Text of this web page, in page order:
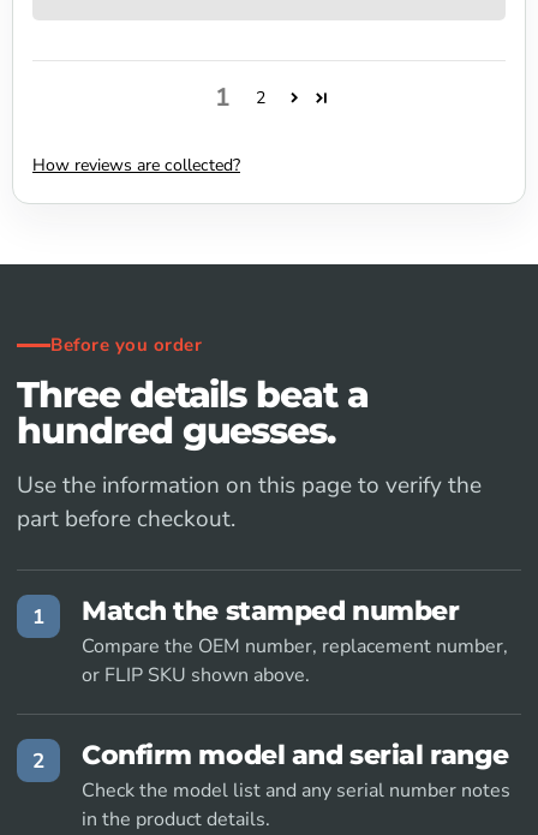
1 2
How reviews are collected?
Before you order
Three details beat a
hundred guesses.
Use the information on this page to verify the
part before checkout.
1 Match the stamped number
Compare the OEM number, replacement number,
or FLIP SKU shown above.
2 Confirm model and serial range
Check the model list and any serial number notes
in the product details.